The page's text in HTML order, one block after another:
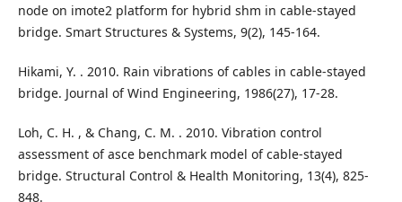
node on imote2 platform for hybrid shm in cable-stayed
bridge. Smart Structures & Systems, 9(2), 145-164.
Hikami, Y. . 2010. Rain vibrations of cables in cable-stayed
bridge. Journal of Wind Engineering, 1986(27), 17-28.
Loh, C. H. , & Chang, C. M. . 2010. Vibration control
assessment of asce benchmark model of cable‐stayed
bridge. Structural Control & Health Monitoring, 13(4), 825-
848.